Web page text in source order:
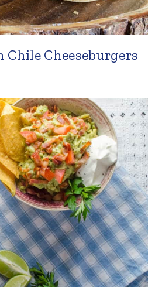
Chile Cheeseburgers